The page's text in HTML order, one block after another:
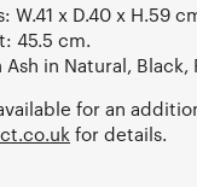
W.41 x D.40 x H.59
45.5 cm.
Ash in Natural, Black,
for an
for details.